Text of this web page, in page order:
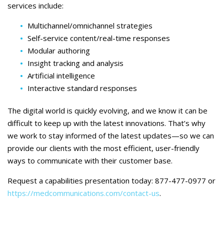
services include:
Multichannel/omnichannel strategies
Self-service content/real-time responses
Modular authoring
Insight tracking and analysis
Artificial intelligence
Interactive standard responses
The digital world is quickly evolving, and we know it can be
difficult to keep up with the latest innovations. That’s why
we work to stay informed of the latest updates—so we can
provide our clients with the most efficient, user-friendly
ways to communicate with their customer base.
Request a capabilities presentation today: 877-477-0977 or
https://medcommunications.com/contact-us.